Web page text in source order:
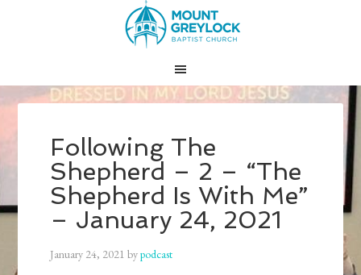
Following The
Shepherd – 2 – “The
Shepherd Is With Me”
– January 24, 2021
January 24, 2021 bypodcast